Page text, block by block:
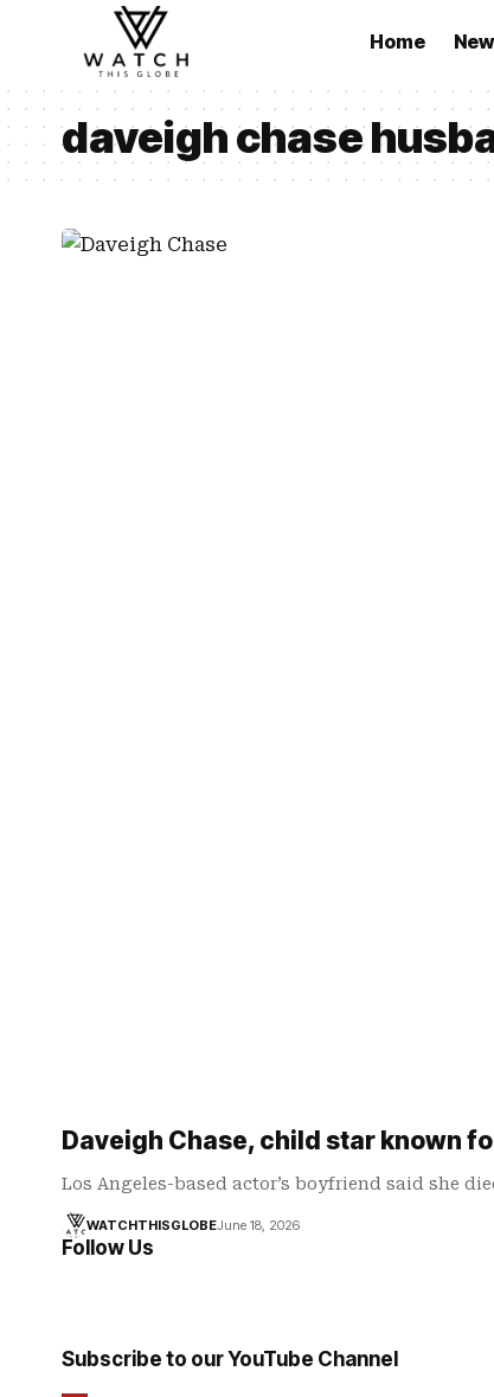
Home
daveigh chase
Daveigh Chase, child star known
Los Angeles-based actor’s boyfriend said she
WATCHTHISGLOBEJune 18, 2026
Follow Us
Subscribe to our YouTube Channel